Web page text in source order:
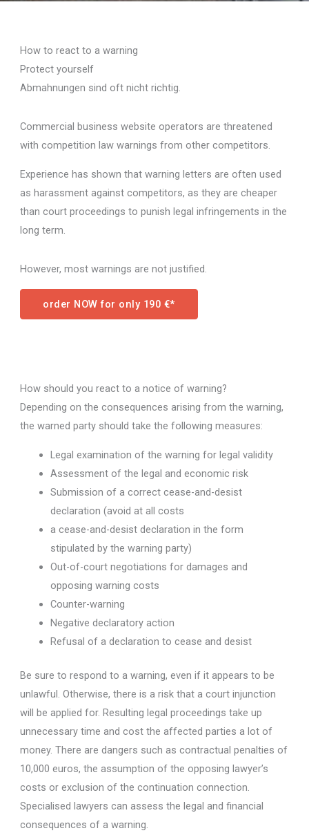
How to react to a warning
Protect yourself
Abmahnungen sind oft nicht richtig.
Commercial business website operators are threatened
with competition law warnings from other competitors.
Experience has shown that warning letters are often used
as harassment against competitors, as they are cheaper
than court proceedings to punish legal infringements in the
long term.
However, most warnings are not justified.
order NOW for only 190 €*
How should you react to a notice of warning?
Depending on the consequences arising from the warning,
the warned party should take the following measures:
Legal examination of the warning for legal validity
Assessment of the legal and economic risk
Submission of a correct cease-and-desist
declaration (avoid at all costs
a cease-and-desist declaration in the form
stipulated by the warning party)
Out-of-court negotiations for damages and
opposing warning costs
Counter-warning
Negative declaratory action
Refusal of a declaration to cease and desist
Be sure to respond to a warning, even if it appears to be
unlawful. Otherwise, there is a risk that a court injunction
will be applied for. Resulting legal proceedings take up
unnecessary time and cost the affected parties a lot of
money. There are dangers such as contractual penalties of
10,000 euros, the assumption of the opposing lawyer’s
costs or exclusion of the continuation connection.
Specialised lawyers can assess the legal and financial
consequences of a warning.